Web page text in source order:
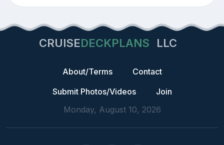
CRUISEDECKPLANS LLC
About/Terms
Contact
Submit Photos/Videos
Join
Monday, August 10, 2026